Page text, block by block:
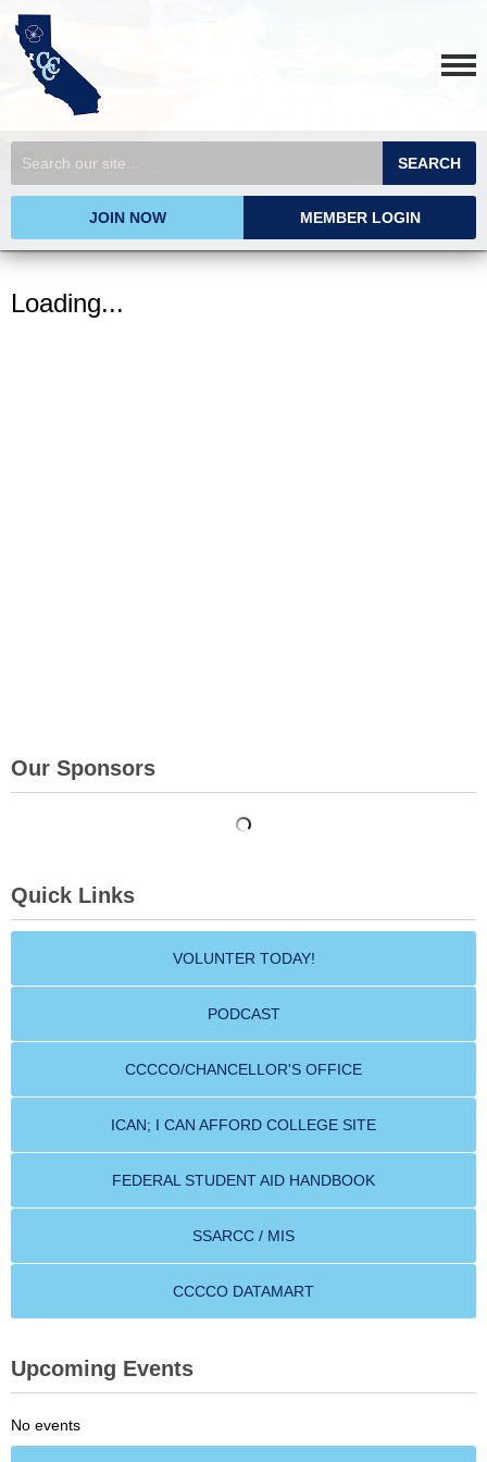
SEARCH
JOIN NOW MEMBER LOGIN
Loading...
Our Sponsors
Quick Links
VOLUNTER TODAY!
PODCAST
CCCCO/CHANCELLOR'S OFFICE
ICAN; I CAN AFFORD COLLEGE SITE
FEDERAL STUDENT AID HANDBOOK
SSARCC / MIS
CCCCO DATAMART
Upcoming Events
No events